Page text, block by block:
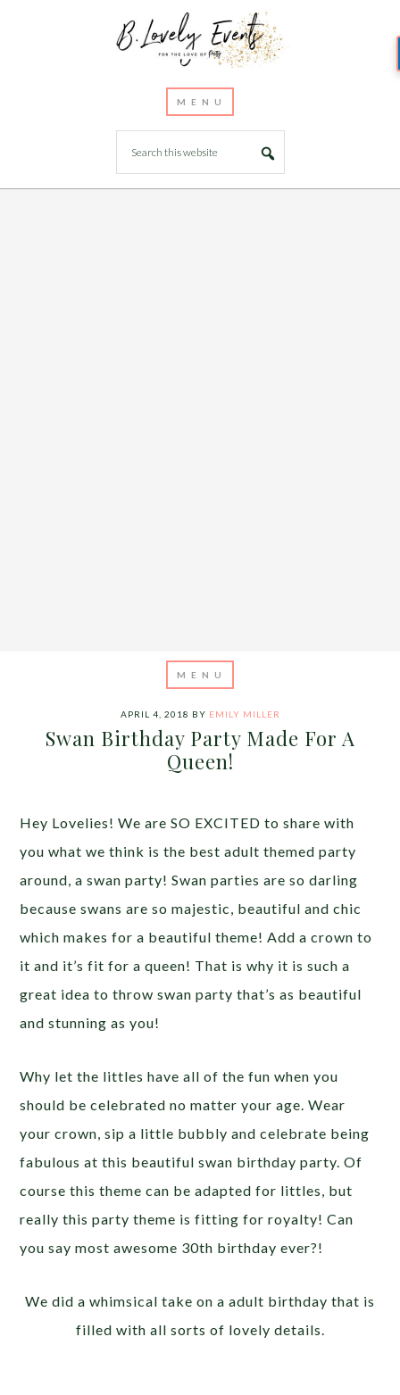
APRIL 4, 2018 BY EMILY MILLER
Swan Birthday Party Made For A
Queen!
Hey Lovelies! We are SO EXCITED to share with
you what we think is the best adult themed party
around, a swan party! Swan parties are so darling
because swans are so majestic, beautiful and chic
which makes for a beautiful theme! Add a crown to
it and it’s fit for a queen! That is why it is such a
great idea to throw swan party that’s as beautiful
and stunning as you!
Why let the littles have all of the fun when you
should be celebrated no matter your age. Wear
your crown, sip a little bubbly and celebrate being
fabulous at this beautiful swan birthday party. Of
course this theme can be adapted for littles, but
really this party theme is fitting for royalty! Can
you say most awesome 30th birthday ever?!
We did a whimsical take on a adult birthday that is
filled with all sorts of lovely details.